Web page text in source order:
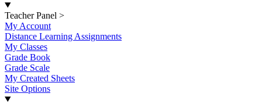
Teacher Panel >
My Account
Distance Learning Assignments
My Classes
Grade Book
Grade Scale
My Created Sheets
Site Options